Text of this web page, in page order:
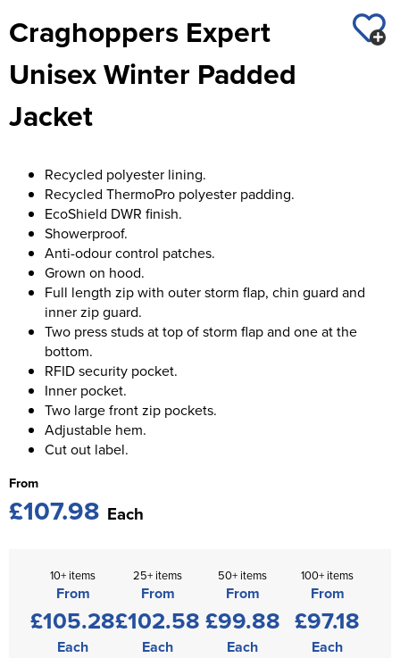
Men's Blazers
Men's Hi Vis Jackets
Women's Blazers
Women's Hi Vis Jackets
Chadwick Teamwear
Swallowdell Primary School
Welwyn St Mary's Primary School
Waterside Primary School
Watford Boys Grammar School
Woodbridge School Pre Prep/Prep Uniform
Woodbridge School Senior Uniform
Wymondham College
Craghoppers Expert
Unisex Winter Padded
Jacket
Recycled polyester lining.
Recycled ThermoPro polyester padding.
EcoShield DWR finish.
Showerproof.
Anti-odour control patches.
Grown on hood.
Full length zip with outer storm flap, chin guard and
inner zip guard.
Two press studs at top of storm flap and one at the
bottom.
RFID security pocket.
Inner pocket.
Two large front zip pockets.
Adjustable hem.
Cut out label.
From
£107.98 Each
10+ items
From
£105.28
Each
25+ items
From
£102.58
Each
50+ items
From
£99.88
Each
100+ items
From
£97.18
Each